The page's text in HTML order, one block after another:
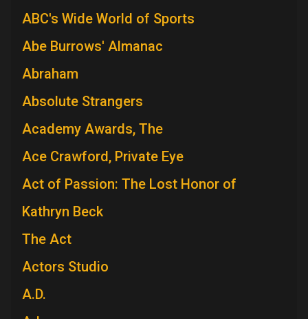
ABC's Wide World of Sports
Abe Burrows' Almanac
Abraham
Absolute Strangers
Academy Awards, The
Ace Crawford, Private Eye
Act of Passion: The Lost Honor of
Kathryn Beck
The Act
Actors Studio
A.D.